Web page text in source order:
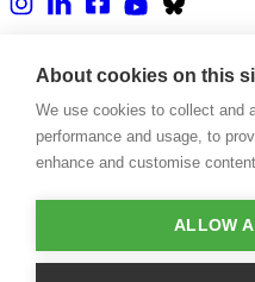
About us
Casa Rio
Blog
Events
Contact
About cookies on this
We use cookies to collect and
performance and usage, to
enhance and customise
ALLOW